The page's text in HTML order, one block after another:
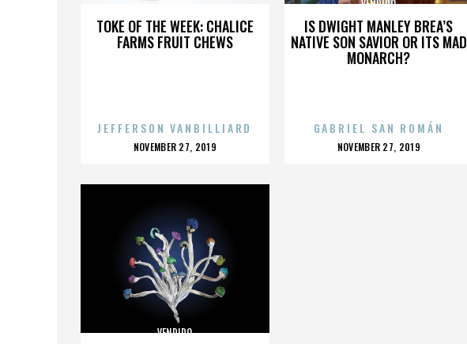
TOKE OF THE WEEK: CHALICE
FARMS FRUIT CHEWS
JEFFERSON VANBILLIARD
POSTED
NOVEMBER 27, 2019
IS DWIGHT MANLEY BREA’S
NATIVE SON SAVIOR OR ITS MAD
MONARCH?
VENDIDO
GABRIEL SAN ROMÁN
POSTED
NOVEMBER 27, 2019
VENDIDO